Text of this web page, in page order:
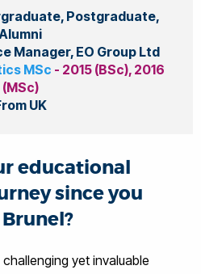
Postgraduate,
Manager, EO Group Ltd
MSc - 2015 (BSc), 2016
(MSc)
UK
educational
since you
yet invaluable